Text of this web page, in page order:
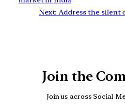
Next: Address the silent
Join the
Join us across Social